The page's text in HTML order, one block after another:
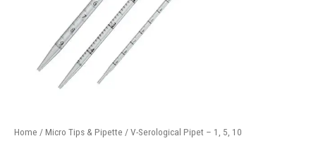
Home / Micro Tips & Pipette / V-Serological Pipet – 1, 5, 10